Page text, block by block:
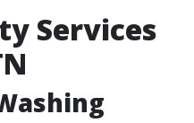
Services